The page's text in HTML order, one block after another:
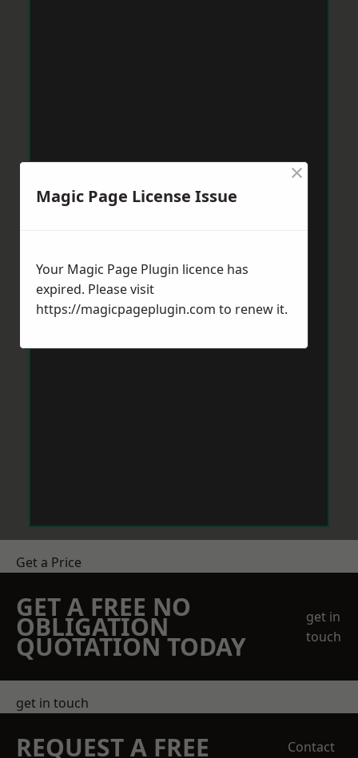
Get a Price
GET A FREE NO
OBLIGATION
QUOTATION TODAY
get in
touch
get in touch
REQUEST A FREE
Contact
Magic Page License Issue
×
Your Magic Page Plugin licence has
expired. Please visit
https://magicpageplugin.com to renew it.